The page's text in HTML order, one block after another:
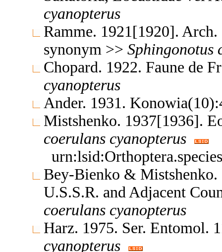
cyanopterus
Ramme. 1921[1920].
synonym >> Sphingonotus
Chopard. 1922. Faune de
cyanopterus
Ander. 1931.
Mistshenko. 1937[1936].
coerulans cyanopterus
Bey-Bienko & Mistshenko.
U.S.S.R. and Adjacent
coerulans cyanopterus
Harz. 1975. Ser. Entomol.
cyanopterus